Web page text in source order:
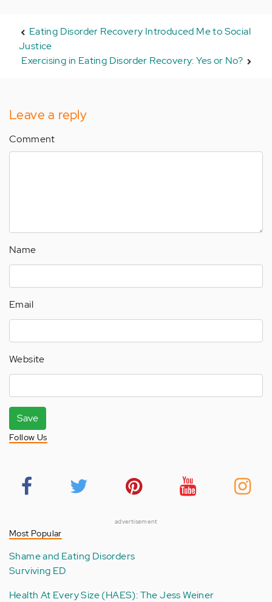
Eating Disorder Recovery Introduced Me to Social
Justice
Exercising in Eating Disorder Recovery: Yes or No?
Leave a reply
Comment
Name
Email
Website
Save
Follow Us
advertisement
Most Popular
Shame and Eating Disorders
Surviving ED
Health At Every Size (HAES): The Jess Weiner